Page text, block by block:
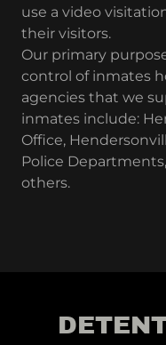
use a video
their visitors.
Our primary
control of inmates
agencies that we
inmates include:
Office,
Police
others.